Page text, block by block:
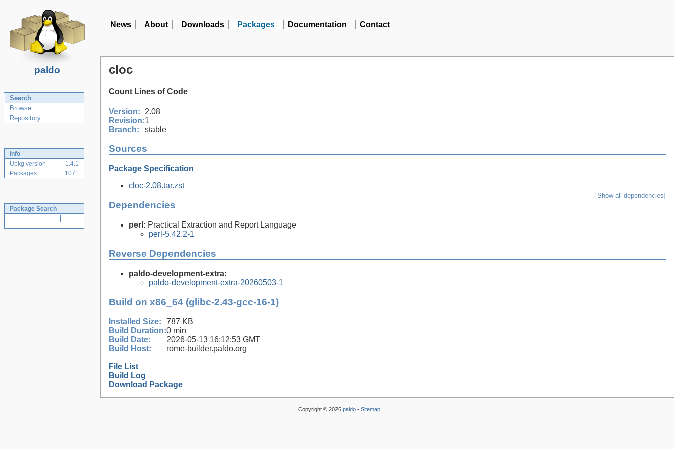
paldo
News About Downloads Packages Documentation Contact
Search
Browse
Repository
Info
Upkg version
1.4.1
Packages
1071
Package Search
cloc
Count Lines of Code
Version:
2.08
Revision:1
Branch:
stable
Sources
Package Specification
cloc-2.08.tar.zst
Dependencies
[Show all dependencies]
perl: Practical Extraction and Report Language
perl-5.42.2-1
Reverse Dependencies
paldo-development-extra:
paldo-development-extra-20260503-1
Build on x86_64 (glibc-2.43-gcc-16-1)
Installed Size:
787 KB
Build Duration:0 min
Build Date:
2026-05-13 16:12:53 GMT
Build Host:
rome-builder.paldo.org
File List
Build Log
Download Package
Copyright © 2026 paldo- Sitemap